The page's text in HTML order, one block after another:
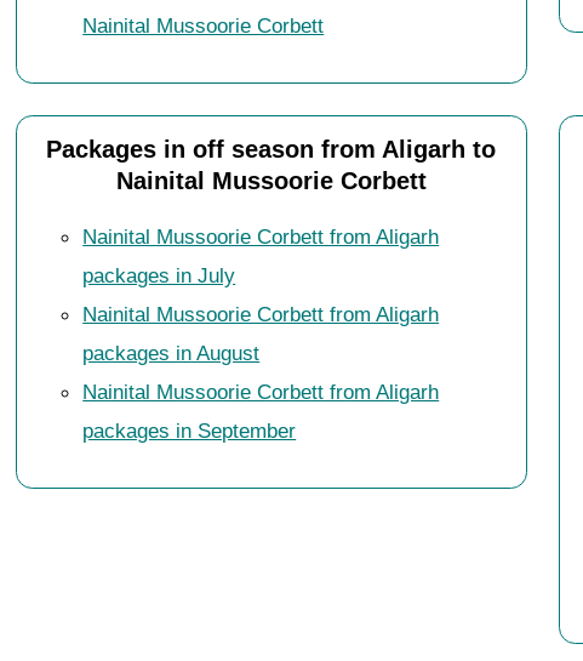
Nainital Mussoorie Corbett
Packages in off season from Aligarh to
Nainital Mussoorie Corbett
Nainital Mussoorie Corbett from Aligarh
packages in July
Nainital Mussoorie Corbett from Aligarh
packages in August
Nainital Mussoorie Corbett from Aligarh
packages in September